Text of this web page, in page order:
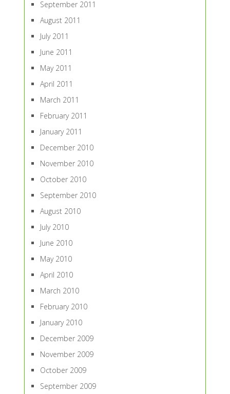
September 2011
August 2011
July 2011
June 2011
May 2011
April 2011
March 2011
February 2011
January 2011
December 2010
November 2010
October 2010
September 2010
August 2010
July 2010
June 2010
May 2010
April 2010
March 2010
February 2010
January 2010
December 2009
November 2009
October 2009
September 2009